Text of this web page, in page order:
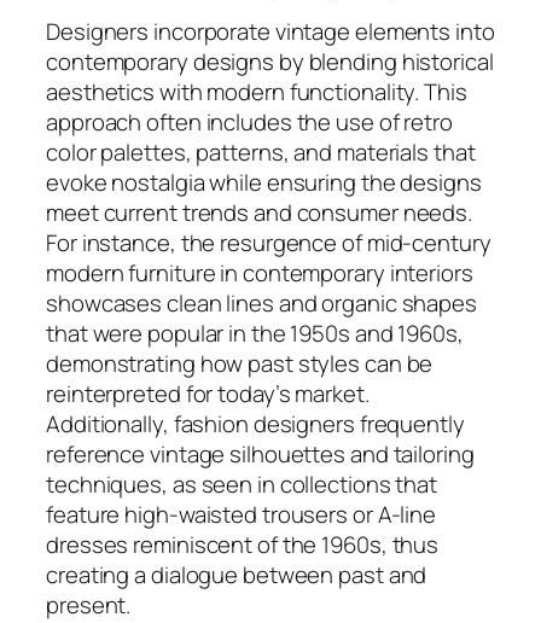
Designers incorporate vintage elements into
contemporary designs by blending historical
aesthetics with modern functionality. This
approach often includes the use of retro
color palettes, patterns, and materials that
evoke nostalgia while ensuring the designs
meet current trends and consumer needs.
For instance, the resurgence of mid-century
modern furniture in contemporary interiors
showcases clean lines and organic shapes
that were popular in the 1950s and 1960s,
demonstrating how past styles can be
reinterpreted for today’s market.
Additionally, fashion designers frequently
reference vintage silhouettes and tailoring
techniques, as seen in collections that
feature high-waisted trousers or A-line
dresses reminiscent of the 1960s, thus
creating a dialogue between past and
present.